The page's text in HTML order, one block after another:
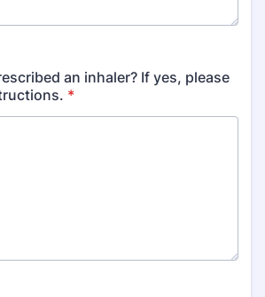
an inhaler? If yes, please
*